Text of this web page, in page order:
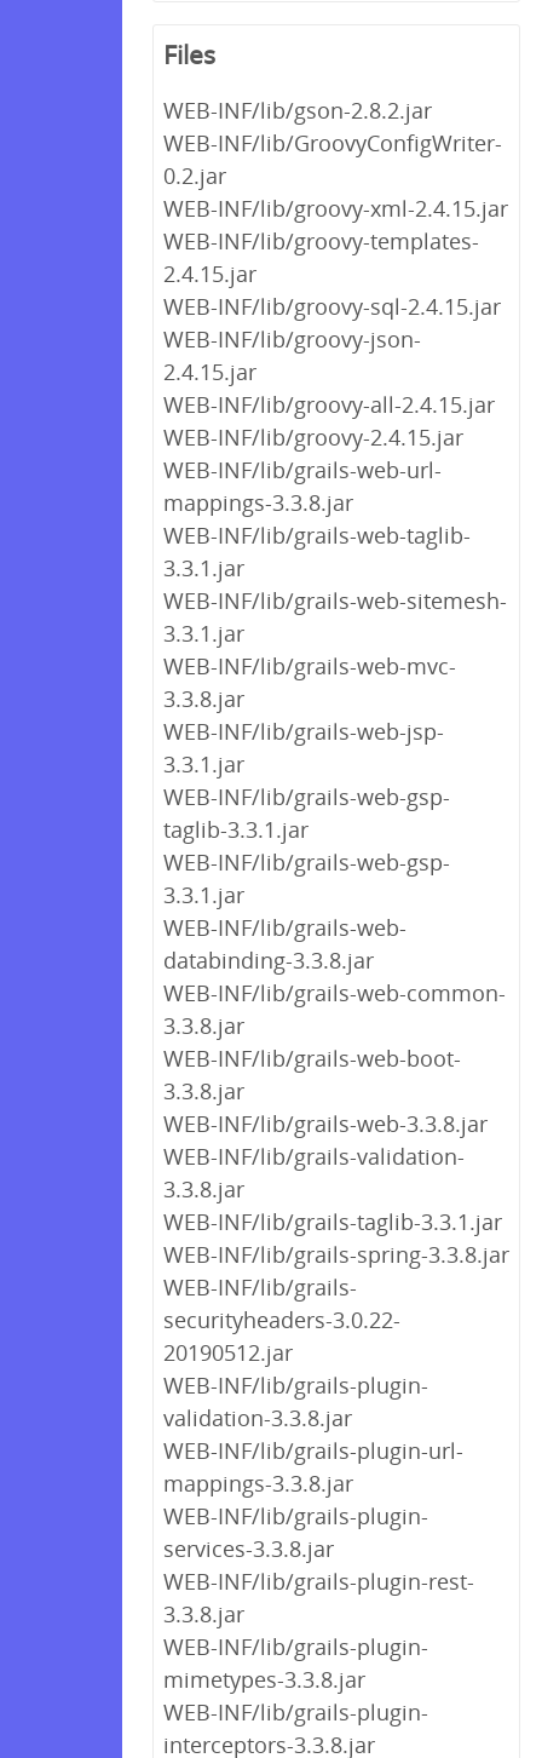
Files
WEB-INF/lib/gson-2.8.2.jar
WEB-INF/lib/GroovyConfigWriter-
0.2.jar
WEB-INF/lib/groovy-xml-2.4.15.jar
WEB-INF/lib/groovy-templates-
2.4.15.jar
WEB-INF/lib/groovy-sql-2.4.15.jar
WEB-INF/lib/groovy-json-
2.4.15.jar
WEB-INF/lib/groovy-all-2.4.15.jar
WEB-INF/lib/groovy-2.4.15.jar
WEB-INF/lib/grails-web-url-
mappings-3.3.8.jar
WEB-INF/lib/grails-web-taglib-
3.3.1.jar
WEB-INF/lib/grails-web-sitemesh-
3.3.1.jar
WEB-INF/lib/grails-web-mvc-
3.3.8.jar
WEB-INF/lib/grails-web-jsp-
3.3.1.jar
WEB-INF/lib/grails-web-gsp-
taglib-3.3.1.jar
WEB-INF/lib/grails-web-gsp-
3.3.1.jar
WEB-INF/lib/grails-web-
databinding-3.3.8.jar
WEB-INF/lib/grails-web-common-
3.3.8.jar
WEB-INF/lib/grails-web-boot-
3.3.8.jar
WEB-INF/lib/grails-web-3.3.8.jar
WEB-INF/lib/grails-validation-
3.3.8.jar
WEB-INF/lib/grails-taglib-3.3.1.jar
WEB-INF/lib/grails-spring-3.3.8.jar
WEB-INF/lib/grails-
securityheaders-3.0.22-
20190512.jar
WEB-INF/lib/grails-plugin-
validation-3.3.8.jar
WEB-INF/lib/grails-plugin-url-
mappings-3.3.8.jar
WEB-INF/lib/grails-plugin-
services-3.3.8.jar
WEB-INF/lib/grails-plugin-rest-
3.3.8.jar
WEB-INF/lib/grails-plugin-
mimetypes-3.3.8.jar
WEB-INF/lib/grails-plugin-
interceptors-3.3.8.jar